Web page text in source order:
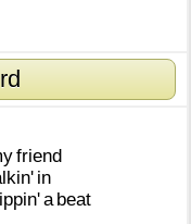
friend
in
a beat